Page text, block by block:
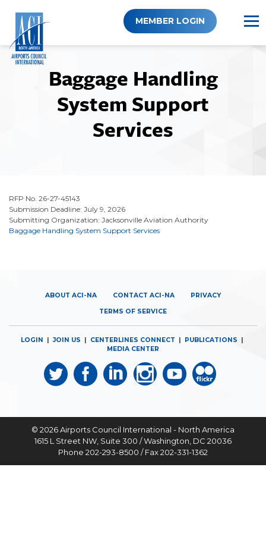
content
MEMBER LOGIN
Baggage Handling
System Support
Services
RFP No. 26-27-45143
Submission Deadline: July 9, 2026
Submitting Organization: Jacksonville Aviation Authority
Baggage Handling System Support Services
ABOUT ACI-NA CONTACT ACI-NA PRIVACY
TERMS OF SERVICE
LOGIN |JOIN US | CENTERLINES CONNECT | PUBLICATIONS |
MEDIA CENTER
© 2026Airports Council International - North America
1615 L Street NW, Suite 300 / Washington, DC 20036
Phone 202-293-8500 / Fax 202-331-1362